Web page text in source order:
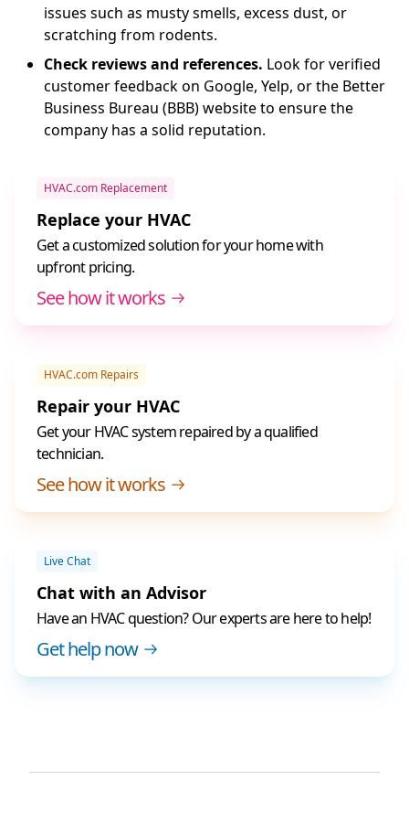
issues such as musty smells, excess dust, or
scratching from rodents.
Check reviews and references. Look for verified
customer feedback on Google, Yelp, or the Better
Business Bureau (BBB) website to ensure the
company has a solid reputation.
HVAC.com Replacement
Replace your HVAC
Get a customized solution for your home with
upfront pricing.
See how it works
HVAC.com Repairs
Repair your HVAC
Get your HVAC system repaired by a qualified
technician.
See how it works
Live Chat
Chat with an Advisor
Have an HVAC question? Our experts are here to help!
Get help now